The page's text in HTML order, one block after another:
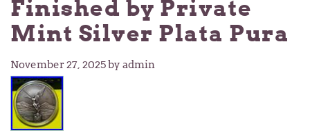
Finished by Private
Mint Silver Plata Pura
November 27, 2025by admin